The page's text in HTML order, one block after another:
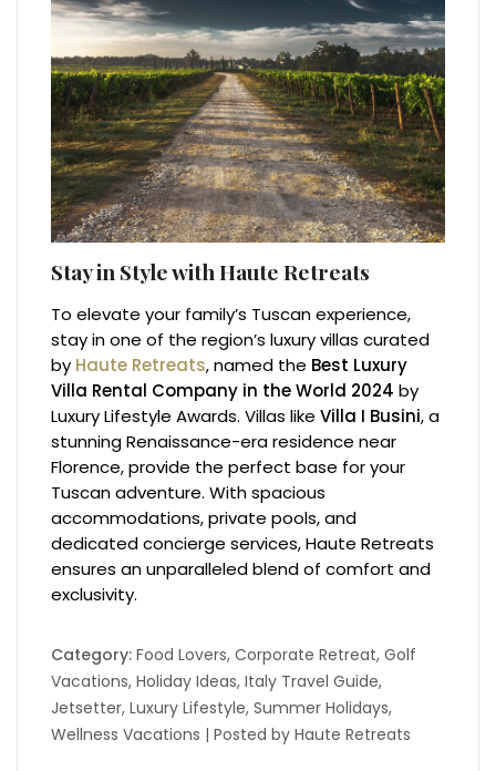
Stay in Style with Haute Retreats
To elevate your family’s Tuscan experience,
stay in one of the region’s luxury villas curated
by Haute Retreats, named the Best Luxury
Villa Rental Company in the World 2024 by
Luxury Lifestyle Awards. Villas likeVilla I Busini, a
stunning Renaissance-era residence near
Florence, provide the perfect base for your
Tuscan adventure. With spacious
accommodations, private pools, and
dedicated concierge services, Haute Retreats
ensures an unparalleled blend of comfort and
exclusivity.
Category:Food Lovers,Corporate Retreat,Golf
Vacations,Holiday Ideas,Italy Travel Guide,
Jetsetter,Luxury Lifestyle,Summer Holidays,
Wellness Vacations | Posted byHaute Retreats